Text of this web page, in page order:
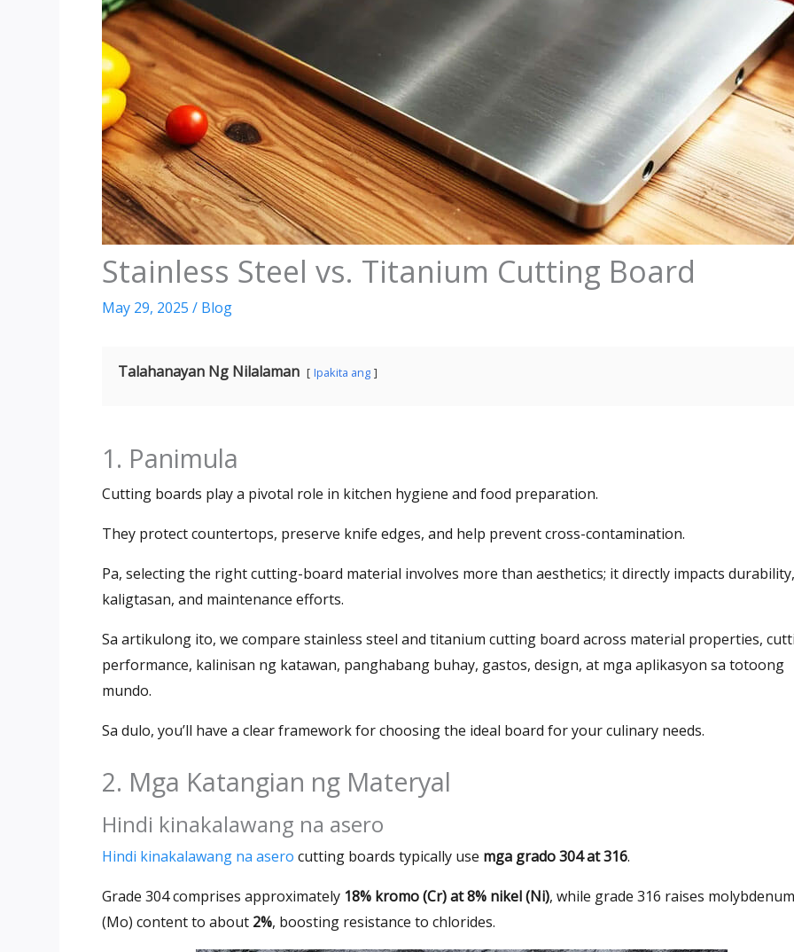
Stainless Steel vs. Titanium Cutting Board
May 29, 2025 / Blog
Talahanayan Ng Nilalaman Ipakita ang
1. Panimula
Cutting boards play a pivotal role in kitchen hygiene and food preparation.
They protect countertops, preserve knife edges, and help prevent cross-contamination.
Pa, selecting the right cutting-board material involves more than aesthetics; it directly impacts durability,
kaligtasan, and maintenance efforts.
Sa artikulong ito, we compare stainless steel and titanium cutting board across material properties,
performance, kalinisan ng katawan, panghabang buhay, gastos, design, at mga aplikasyon sa totoong
mundo.
Sa dulo, you’ll have a clear framework for choosing the ideal board for your culinary needs.
2. Mga Katangian ng Materyal
Hindi kinakalawang na asero
Hindi kinakalawang na asero cutting boards typically use mga grado 304 at 316.
Grade 304comprises approximately 18% kromo (Cr) at 8% nikel (Ni), while grade 316 raises molybdenum
(Mo) content to about 2%, boosting resistance to chlorides.